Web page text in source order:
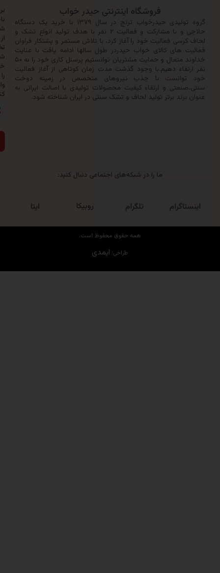
فروشگاه اینترنتی حیدر خواب
گروه تولیدی حیدرخواب ترنج در سال ۱۳۷۹ با خرید یک دستگاه
حلاجی و با مشارکت و فعالیت ۲ نفر با هدف تولید انواع تشک و
فعالیت خود را آغاز کرد، با تلاش مستمر و پشتکار فراوان
های کالای خواب حیدردر طول سالها ادامه یافت با عنایت
خداوند متعال و حمایت مشتریان توانستیم پرسنل کاری خود را به ۵۰
دهیم.با وجود گذشت مدت زمان کوتاهی از آغاز فعالیت
با جذب نیروهای متخصص در زمینه دوخت
و ارتقاء کیفیت محصولات تولیدی با اصالت ایرانی به
برتر تولید لحاف و تشک سنتی در ایران شناخته شود.
باخبر
شدن
از
تخفیف‌ها
شماره
خود
وارد
کنید:
ما را در شبکه‌های اجتماعی دنبال کنید:
تلگرام روبیکا
همه حقوق محفوظ است.
ایمدی